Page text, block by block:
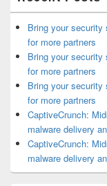
Bring your
for more partners
Bring your
for more partners
Bring your
for more partners
CaptiveCrunch:
malware delivery
CaptiveCrunch:
malware delivery